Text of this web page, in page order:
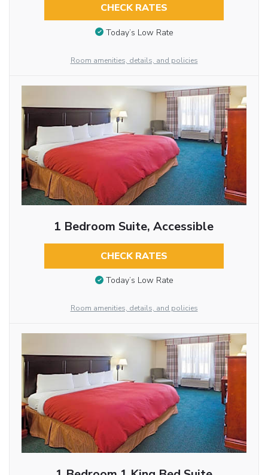
CHECK RATES
Today’s Low Rate
Room amenities, details, and policies
1 Bedroom Suite, Accessible
CHECK RATES
Today’s Low Rate
Room amenities, details, and policies